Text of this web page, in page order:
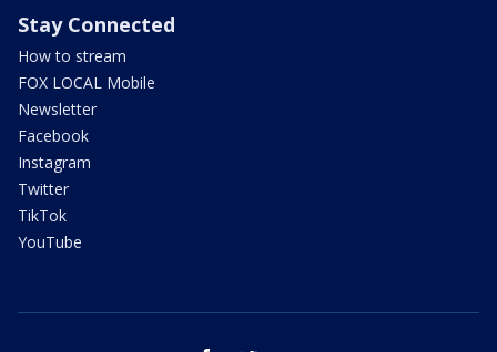
Stay Connected
How to stream
FOX LOCAL Mobile
Newsletter
Facebook
Instagram
Twitter
TikTok
YouTube